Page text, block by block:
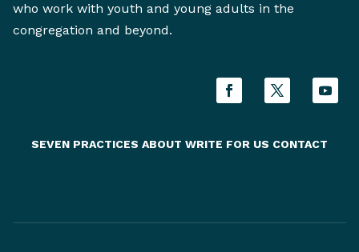
who work with youth and young adults in the
congregation and beyond.
SEVEN PRACTICES ABOUT WRITE FOR US CONTACT